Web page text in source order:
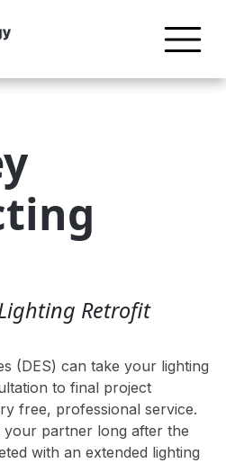
Retrofit
(DES) can take your lighting
to final project
free, professional service.
partner long after the
with an extended lighting